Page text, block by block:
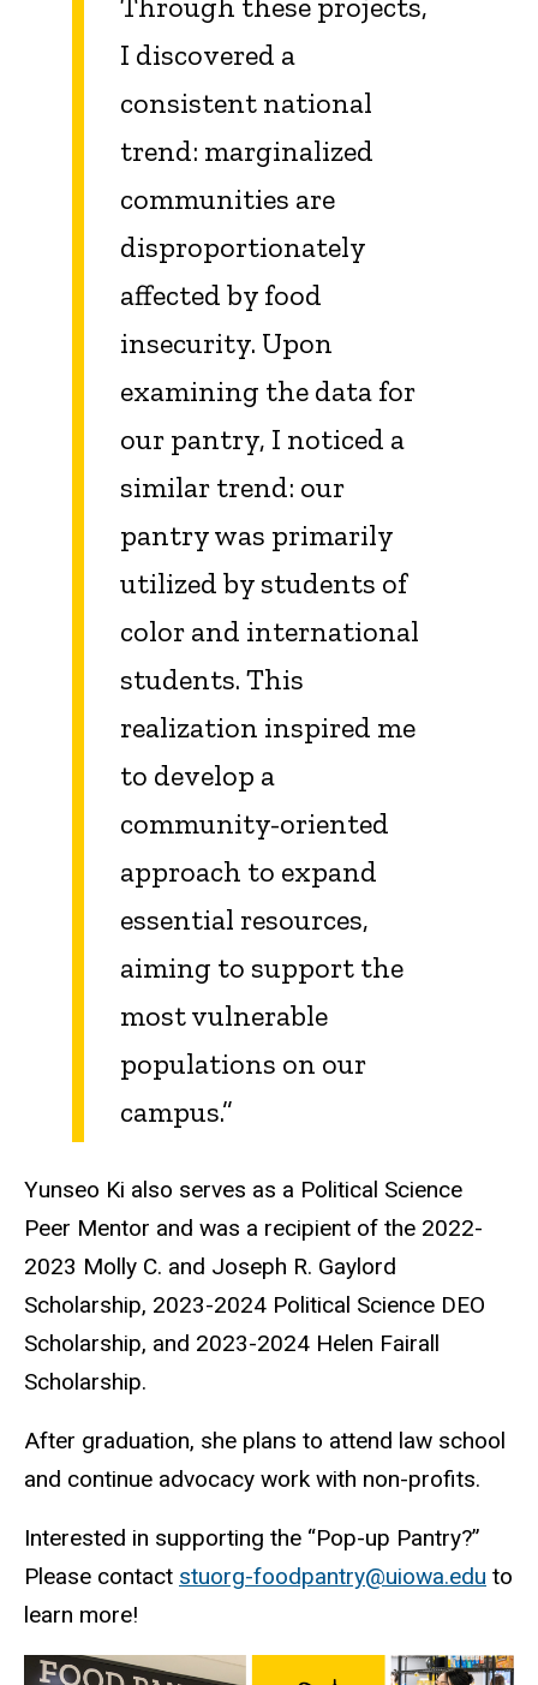
I discovered a
consistent national
trend: marginalized
communities are
disproportionately
affected by food
insecurity. Upon
examining the data for
our pantry, I noticed a
similar trend: our
pantry was primarily
utilized by students of
color and international
students. This
realization inspired me
to develop a
community-oriented
approach to expand
essential resources,
aiming to support the
most vulnerable
populations on our
campus.”
Yunseo Ki also serves as a Political Science
Peer Mentor and was a recipient of the 2022-
2023 Molly C. and Joseph R. Gaylord
Scholarship, 2023-2024 Political Science DEO
Scholarship, and 2023-2024 Helen Fairall
Scholarship.
After graduation, she plans to attend law school
and continue advocacy work with non-profits.
Interested in supporting the “Pop-up Pantry?”
Please contact stuorg-foodpantry@uiowa.edu to
learn more!